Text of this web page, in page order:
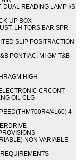
DUAL READING LAMP I/S
UP BOX
LH TORS BAR SPR
SLIP POSITRACTION
PONTIAC, MI GM T&B
HIGH
CRCONT
OIL CLG
4L60) 4
NON VARIABLE